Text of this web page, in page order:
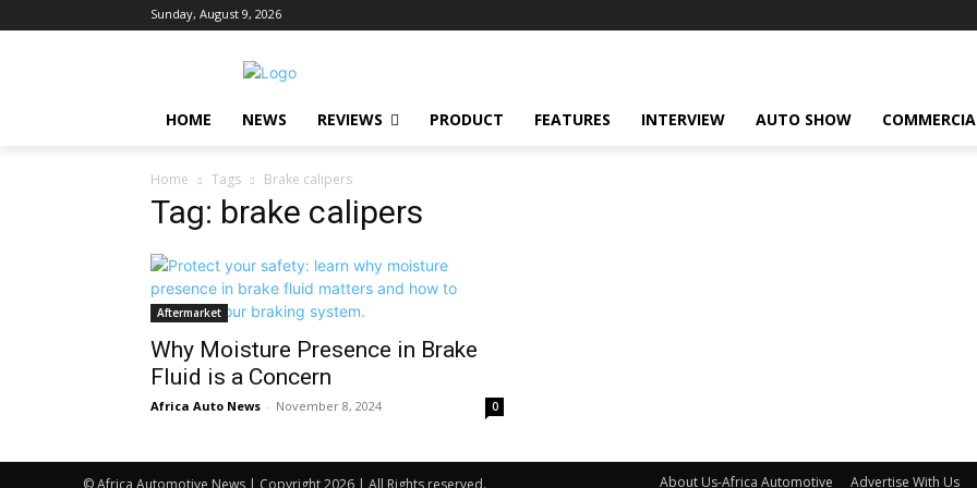
Sunday, August 9, 2026
HOME NEWS REVIEWS PRODUCT FEATURES INTERVIEW AUTO SHOW
Home Tags Brake calipers
Tag: brake calipers
Aftermarket
Why Moisture Presence in Brake
Fluid is a Concern
Africa Auto News - November 8, 2024 0
© Africa Automotive News | Copyright 2026 | All Rights reserved. About Us-Africa Automotive Advertise With Us